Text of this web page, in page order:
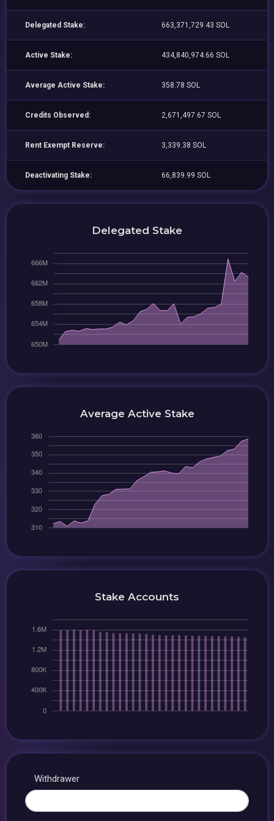
Delegated Stake: 663,371,729.43 SOL
Active Stake: 434,840,974.66 SOL
Average Active Stake: 358.78 SOL
Credits Observed: 2,671,497.67 SOL
Rent Exempt Reserve: 3,339.38 SOL
Deactivating Stake: 66,839.99 SOL
Delegated Stake
Average Active Stake
Stake Accounts
Withdrawer